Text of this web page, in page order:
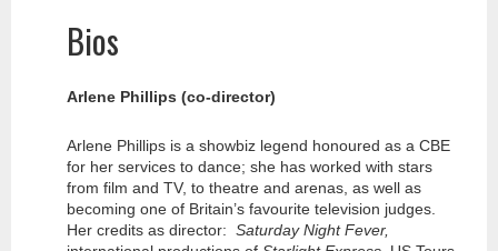
Bios
Arlene Phillips (co-director)
Arlene Phillips is a showbiz legend honoured as a CBE
for her services to dance; she has worked with stars
from film and TV, to theatre and arenas, as well as
becoming one of Britain’s favourite television judges.
Her credits as director: Saturday Night Fever,